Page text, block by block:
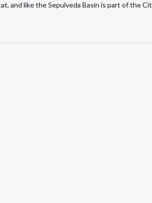
and like the Sepulveda Basin is part of